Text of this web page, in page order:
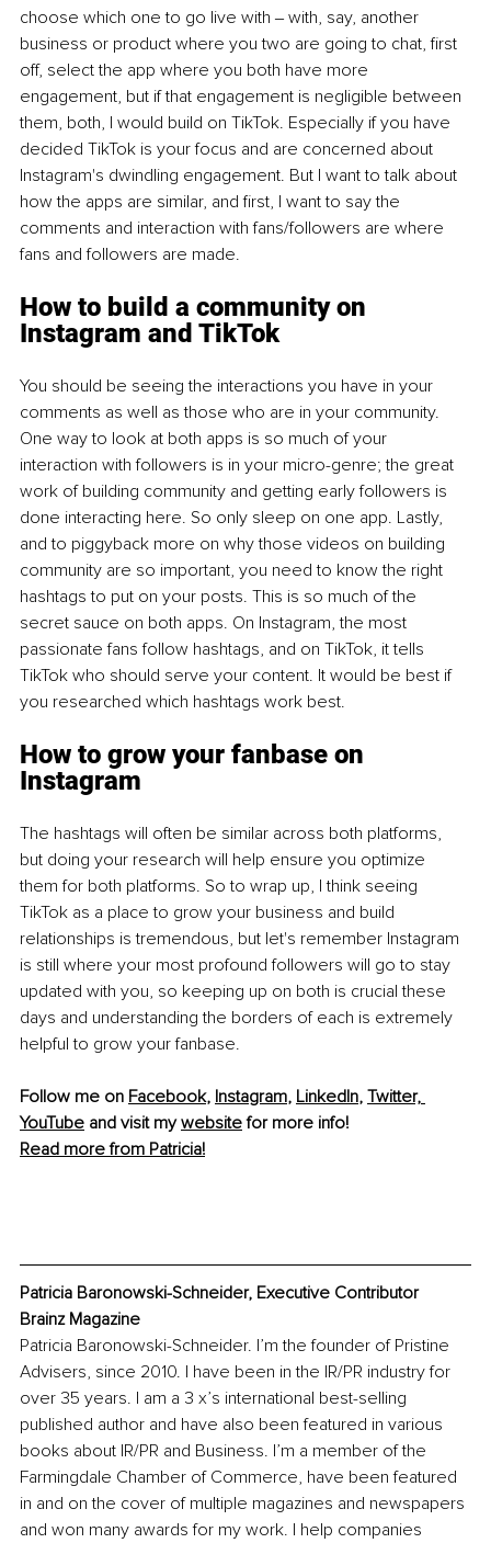
choose which one to go live with ‒ with, say, another
business or product where you two are going to chat, first
off, select the app where you both have more
engagement, but if that engagement is negligible between
them, both, I would build on TikTok. Especially if you have
decided TikTok is your focus and are concerned about
Instagram's dwindling engagement. But I want to talk about
how the apps are similar, and first, I want to say the
comments and interaction with fans/followers are where
fans and followers are made.
How to build a community on
Instagram and TikTok
You should be seeing the interactions you have in your
comments as well as those who are in your community.
One way to look at both apps is so much of your
interaction with followers is in your micro-genre; the great
work of building community and getting early followers is
done interacting here. So only sleep on one app. Lastly,
and to piggyback more on why those videos on building
community are so important, you need to know the right
hashtags to put on your posts. This is so much of the
secret sauce on both apps. On Instagram, the most
passionate fans follow hashtags, and on TikTok, it tells
TikTok who should serve your content. It would be best if
you researched which hashtags work best.
How to grow your fanbase on
Instagram
The hashtags will often be similar across both platforms,
but doing your research will help ensure you optimize
them for both platforms. So to wrap up, I think seeing
TikTok as a place to grow your business and build
relationships is tremendous, but let's remember Instagram
is still where your most profound followers will go to stay
updated with you, so keeping up on both is crucial these
days and understanding the borders of each is extremely
helpful to grow your fanbase.
Follow me on Facebook, Instagram, LinkedIn, Twitter,
YouTube and visit my website for more info!
Read more from Patricia!
Patricia Baronowski-Schneider, Executive Contributor
Brainz Magazine
Patricia Baronowski-Schneider. I’m the founder of Pristine
Advisers, since 2010. I have been in the IR/PR industry for
over 35 years. I am a 3 x’s international best-selling
published author and have also been featured in various
books about IR/PR and Business. I’m a member of the
Farmingdale Chamber of Commerce, have been featured
in and on the cover of multiple magazines and newspapers
and won many awards for my work. I help companies